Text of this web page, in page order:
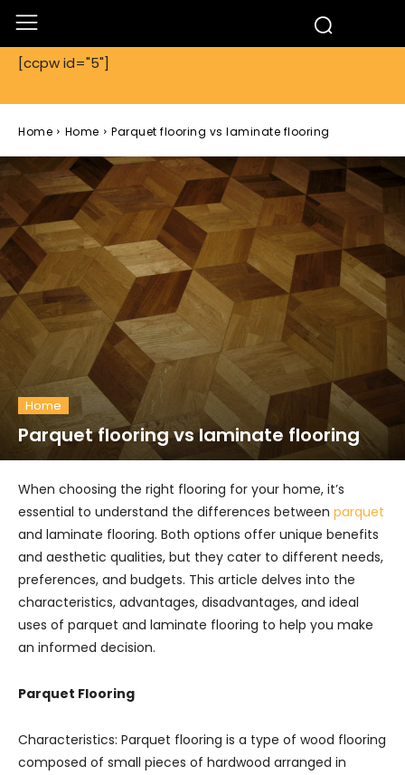
[ccpw id="5"]
Home Home Parquet flooring vs laminate flooring
Home
Parquet flooring vs laminate flooring
When choosing the right flooring for your home, it’s
essential to understand the differences between parquet
and laminate flooring. Both options offer unique benefits
and aesthetic qualities, but they cater to different needs,
preferences, and budgets. This article delves into the
characteristics, advantages, disadvantages, and ideal
uses of parquet and laminate flooring to help you make
an informed decision.
Parquet Flooring
Characteristics: Parquet flooring is a type of wood flooring
composed of small pieces of hardwood arranged in